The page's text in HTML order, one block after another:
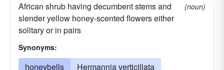
African shrub having decumbent stems and
slender yellow honey-scented flowers either
solitary or in pairs
(noun)
Synonyms:
honeybells
Hermannia verticillata